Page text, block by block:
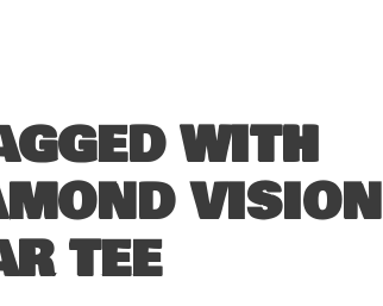
WITH
VISION
TEE